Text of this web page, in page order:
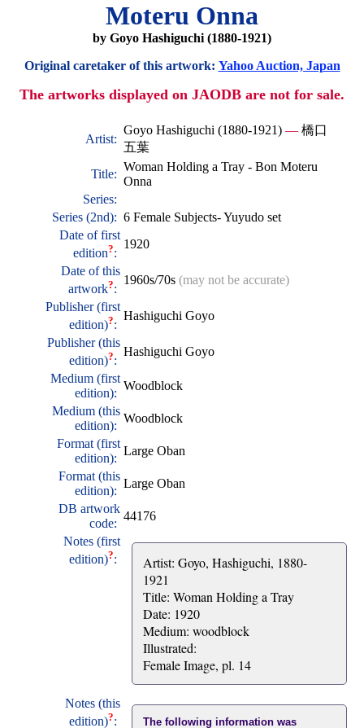
Moteru Onna
by Goyo Hashiguchi (1880-1921)
Original caretaker of this artwork: Yahoo Auction, Japan
The artworks displayed on JAODB are not for sale.
Artist:
Goyo Hashiguchi (1880-1921) — 橋口
五葉
Title:
Woman Holding a Tray - Bon Moteru
Onna
Series:
Series (2nd): 6 Female Subjects- Yuyudo set
Date of first
edition?:
1920
Date of this
artwork?:
1960s/70s (may not be accurate)
Publisher (first
edition)?:
Hashiguchi Goyo
Publisher (this
edition)?:
Hashiguchi Goyo
Medium (first
edition):
Woodblock
Medium (this
edition):
Woodblock
Format (first
edition):
Large Oban
Format (this
edition):
Large Oban
DB artwork
code:
44176
Notes (first
edition)?:
Artist: Goyo, Hashiguchi, 1880-
1921
Title: Woman Holding a Tray
Date: 1920
Medium: woodblock
Illustrated:
Female Image, pl. 14
Notes (this
edition)?:
The following information was